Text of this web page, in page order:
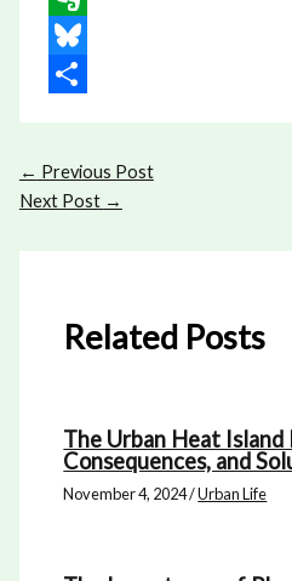
Evernote
Bluesky
← Previous Post
Next Post →
Related Posts
The Urban Heat
Consequences, and
November 4, 2024/Urban Life